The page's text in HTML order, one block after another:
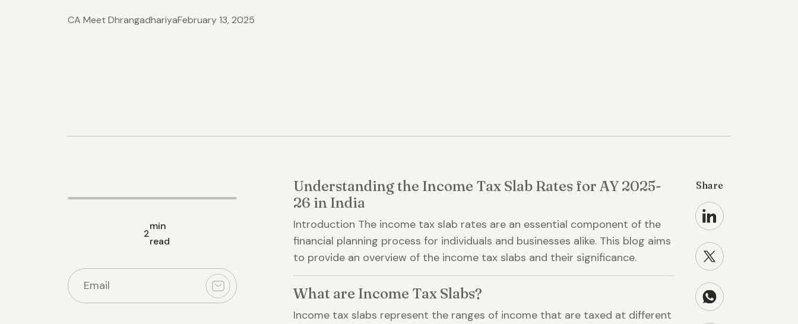
CA Meet DhrangadhariyaFebruary 13, 2025
2
min
read
Understanding the Income Tax Slab Rates for AY 2025-
26 in India
Introduction The income tax slab rates are an essential component of the
financial planning process for individuals and businesses alike. This blog aims
to provide an overview of the income tax slabs and their significance.
What are Income Tax Slabs?
Income tax slabs represent the ranges of income that are taxed at different
Share